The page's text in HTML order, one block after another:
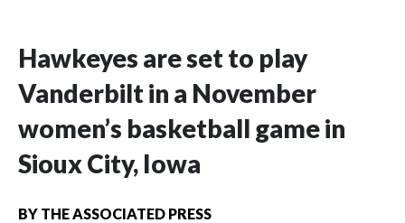
Hawkeyes are set to play
Vanderbilt in a November
women’s basketball game in
Sioux City, Iowa
BY THE ASSOCIATED PRESS